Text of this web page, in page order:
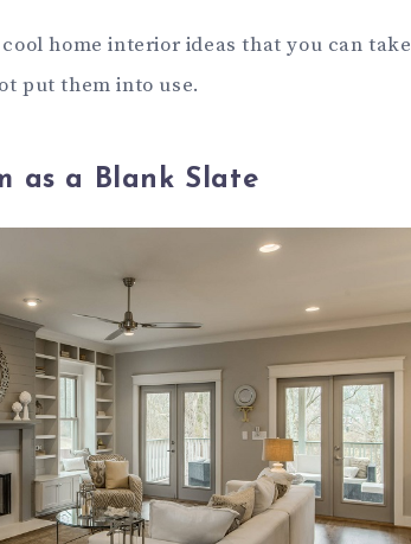
home interior ideas that you can take
put them into use.
as a Blank Slate